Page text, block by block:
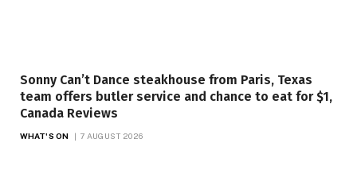
Sonny Can’t Dance steakhouse from Paris, Texas
team offers butler service and chance to eat for $1,
Canada Reviews
WHAT'S ON 7 AUGUST 2026